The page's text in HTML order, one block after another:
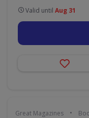
Valid until Aug 31
Great Magazines •